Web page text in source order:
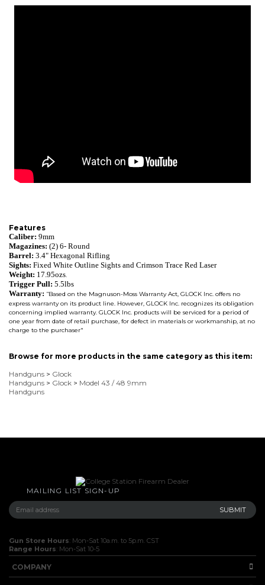
Features
Caliber: 9mm
Magazines: (2) 6- Round
Barrel: 3.4" Hexagonal Rifling
Sights: Fixed White Outline Sights and Crimson Trace Red Laser
Weight: 17.95ozs.
Trigger Pull: 5.5lbs
Warranty: "Based on the Magnuson-Moss Warranty Act, GLOCK Inc. offers no
express warranty on its product line. However, GLOCK Inc. recognizes its obligation
concerning implied warranty. GLOCK Inc. products will be serviced for a period of
one year from date of retail purchase, for defect in materials or workmanship, at no
charge to the purchaser"
Browse for more products in the same category as this item:
Handguns > Glock
Handguns > Glock > Model 43 / 48 9mm
Handguns
MAILING LIST SIGN-UP
Gun Store Hours: Mon-Sat 10a.m. to 5p.m. CST
Range Hours: Mon-Sat 10-5
COMPANY